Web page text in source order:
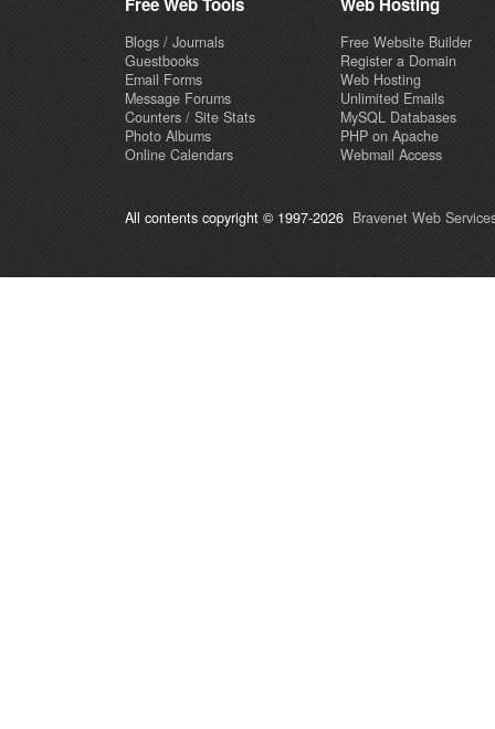
Blogs / Journals
Guestbooks
Email Forms
Message Forums
Counters / Site Stats
Photo Albums
Online Calendars
Free Website Builder
Register a Domain
Web Hosting
Unlimited Emails
MySQL Databases
PHP on Apache
Webmail Access
All contents copyright © 1997-2026 Bravenet Web